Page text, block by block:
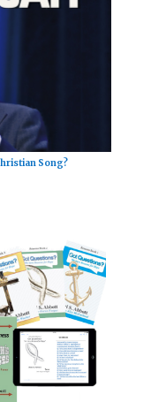
Song?